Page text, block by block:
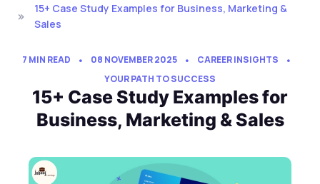
15+ Case Study Examples for Business, Marketing &
Sales
7 MIN READ 08 NOVEMBER 2025
CAREER INSIGHTS
YOUR PATH TO SUCCESS
15+ Case Study Examples for
Business, Marketing & Sales